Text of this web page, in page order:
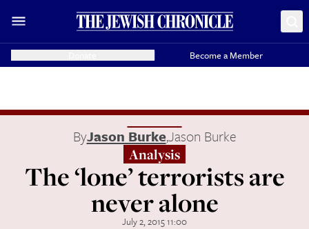
Become a Member
ByJason Burke,Jason Burke
Analysis
The ‘lone’ terrorists are
never alone
July 2, 2015 11:00